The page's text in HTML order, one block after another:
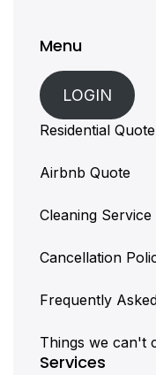
Menu
LOGIN
Residential Quote
Airbnb Quote
Cleaning Service
Cancellation
Frequently
Things we can't
Services